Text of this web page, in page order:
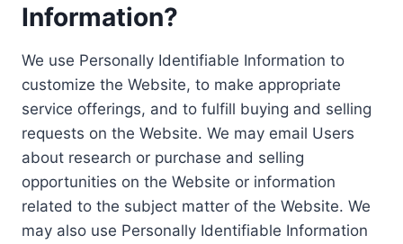
Information?
We use Personally Identifiable Information to
customize the Website, to make appropriate
service offerings, and to fulfill buying and selling
requests on the Website. We may email Users
about research or purchase and selling
opportunities on the Website or information
related to the subject matter of the Website. We
may also use Personally Identifiable Information